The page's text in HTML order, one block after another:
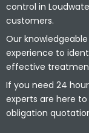
control in
customers.
Our
experience to
effective
If you need 24
experts are here
obligation